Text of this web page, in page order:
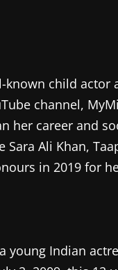
known child actor
channel,
her career and
Sara Ali Khan,
in 2019 for
young Indian